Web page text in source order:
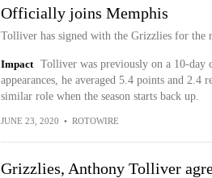
Officially joins Memphis
Tolliver has signed with the Grizzlies for the
Impact
Tolliver was previously on a 10-
appearances, he averaged 5.4 points and 2.4
similar role when the season starts back up.
JUNE 23, 2020 • ROTOWIRE
Grizzlies, Anthony Tolliver